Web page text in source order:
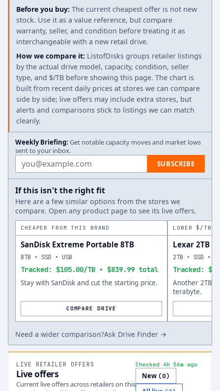
Before you buy: The current cheapest offer is not new
stock. Use it as a value reference, but compare
warranty, seller, and condition before treating it as
interchangeable with a new retail drive.
How we compare it: ListofDisks groups retailer listings
by the actual drive model, capacity, condition, seller
type, and $/TB before showing this page. The chart is
built from recent daily prices at stores we can compare
side by side; live offers may include extra stores, but
alerts and comparisons stick to listings we can match
cleanly.
Weekly Briefing: Get notable capacity moves and market lows
sent to your inbox.
Email address SUBSCRIBE
If this isn't the right fit
Here are a few similar options from the stores we
compare. Open any product page to see its live offers.
CHEAPER FROM THIS BRAND
SanDisk Extreme Portable 8TB
Tracked: $105.00/TB • $839.99 total
8TB • SSD • USB
Stay with SanDisk and cut the starting price.
COMPARE DRIVE
LOWER $/TB
Lexar 2TB
Tracked:
2TB • SSD •
Another 2TB
terabyte.
Need a wider comparison?Ask Drive Finder →
LIVE RETAILER OFFERS
Live offers
Current live offers across retailers on this
Checked 4h 56m ago
New (0)